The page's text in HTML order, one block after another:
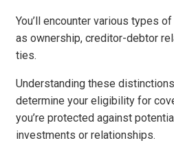
You’ll encounter various types
as ownership, creditor-debtor
ties.
Understanding these
determine your eligibility for
you’re protected against
investments or relationships.